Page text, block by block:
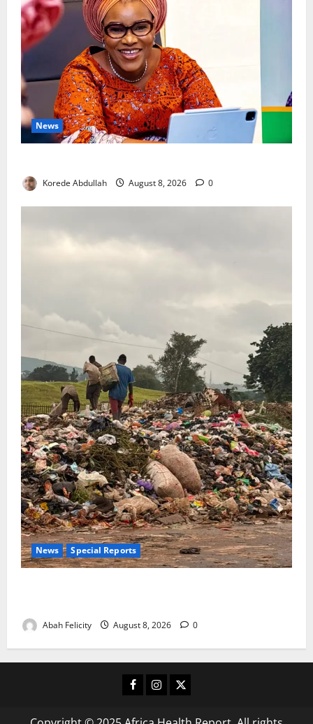
News
Korede Abdullah August 8, 2026 0
News Special Reports
Abah Felicity August 8, 2026 0
Facebook
Instagram
X